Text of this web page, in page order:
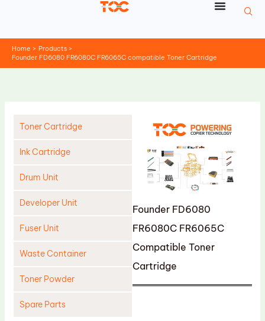
Home
Products
Founder FD6080 FR6080C FR6065C compatible Toner Cartridge
Toner Cartridge
Ink Cartridge
Drum Unit
Developer Unit
Fuser Unit
Waste Container
Toner Powder
Spare Parts
Founder FD6080
FR6080C FR6065C
Compatible Toner
Cartridge